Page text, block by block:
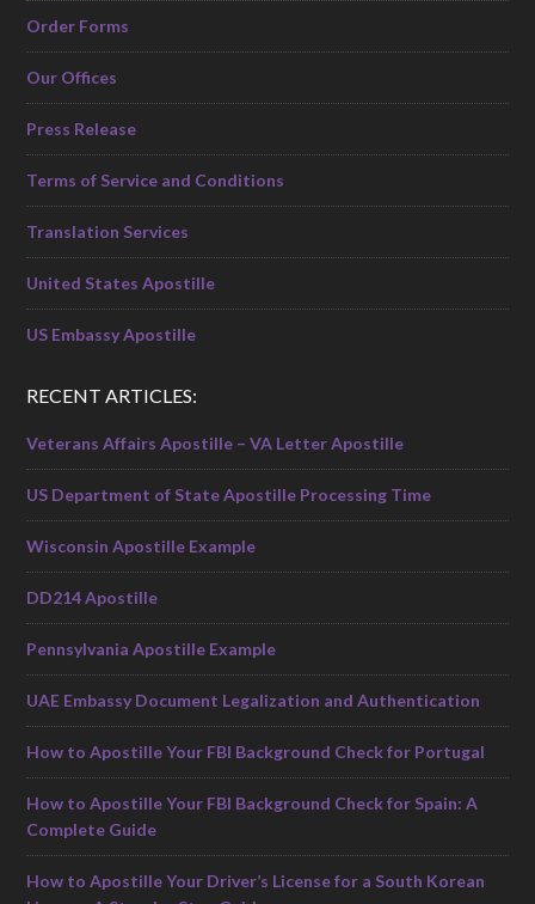
Order Forms
Our Offices
Press Release
Terms of Service and Conditions
Translation Services
United States Apostille
US Embassy Apostille
RECENT ARTICLES:
Veterans Affairs Apostille – VA Letter Apostille
US Department of State Apostille Processing Time
Wisconsin Apostille Example
DD214 Apostille
Pennsylvania Apostille Example
UAE Embassy Document Legalization and Authentication
How to Apostille Your FBI Background Check for Portugal
How to Apostille Your FBI Background Check for Spain: A
Complete Guide
How to Apostille Your Driver’s License for a South Korean